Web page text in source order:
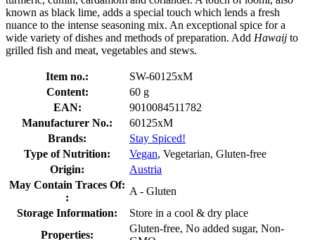
known as black lime, adds a special touch which lends a fresh
nuance to the intense seasoning mix. An exceptional spice for a
wide variety of dishes and methods of preparation. Add Hawaij to
grilled fish and meat, vegetables and stews.
Item no.:
SW-60125xM
Content:
60 g
EAN:
9010084511782
Manufacturer No.:
60125xM
Brands:
Stay Spiced!
Type of Nutrition:
Vegan, Vegetarian, Gluten-free
Origin:
Austria
May Contain Traces Of:
:
A - Gluten
Storage Information:
Store in a cool & dry place
Properties:
Gluten-free, No added sugar, Non-